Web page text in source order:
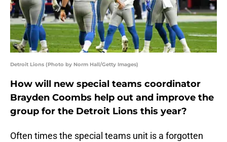
Detroit Lions (Photo by Norm Hall/Getty Images)
How will new special teams coordinator
Brayden Coombs help out and improve the
group for the Detroit Lions this year?
Often times the special teams unit is a forgotten